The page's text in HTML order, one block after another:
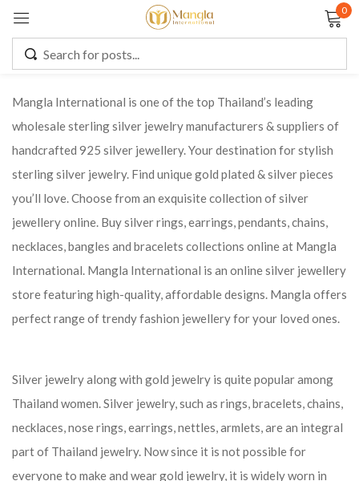
0
Mangla International is one of the top Thailand’s leading
wholesale sterling silver jewelry manufacturers & suppliers of
handcrafted 925 silver jewellery. Your destination for stylish
sterling silver jewelry. Find unique gold plated & silver pieces
you’ll love. Choose from an exquisite collection of silver
jewellery online. Buy silver rings, earrings, pendants, chains,
necklaces, bangles and bracelets collections online at Mangla
International. Mangla International is an online silver jewellery
store featuring high-quality, affordable designs. Mangla offers
perfect range of trendy fashion jewellery for your loved ones.
Silver jewelry along with gold jewelry is quite popular among
Thailand women. Silver jewelry, such as rings, bracelets, chains,
necklaces, nose rings, earrings, nettles, armlets, are an integral
part of Thailand jewelry. Now since it is not possible for
everyone to make and wear gold jewelry, it is widely worn in
Remember me Lost password?
CREATE AN ACCOUNT